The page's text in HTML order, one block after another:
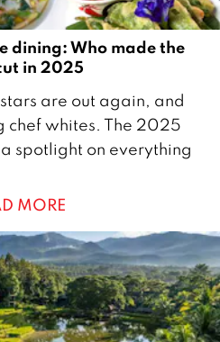
dining: Who made the
in 2025
are out again, and
chef whites. The 2025
spotlight on everything
MORE